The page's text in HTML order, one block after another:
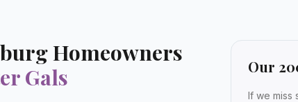
Homeowners
Gals
Our
If we miss